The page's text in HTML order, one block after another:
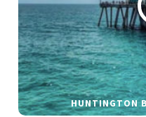
HUNTINGTON